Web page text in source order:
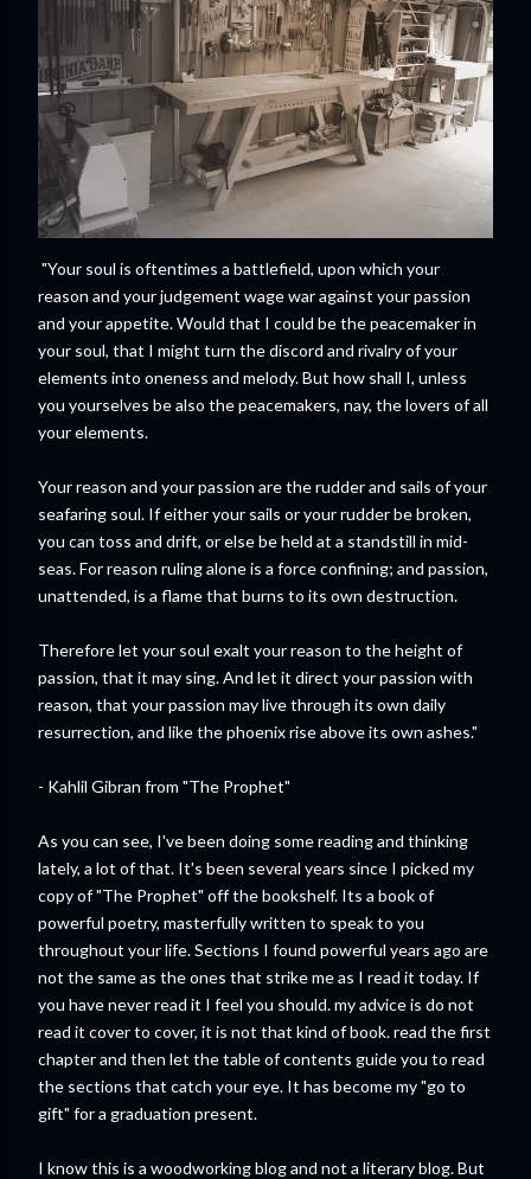
"Your soul is oftentimes a battlefield, upon which your
reason and your judgement wage war against your passion
and your appetite. Would that I could be the peacemaker in
your soul, that I might turn the discord and rivalry of your
elements into oneness and melody. But how shall I, unless
you yourselves be also the peacemakers, nay, the lovers of all
your elements.
Your reason and your passion are the rudder and sails of your
seafaring soul. If either your sails or your rudder be broken,
you can toss and drift, or else be held at a standstill in mid-
seas. For reason ruling alone is a force confining; and passion,
unattended, is a flame that burns to its own destruction.
Therefore let your soul exalt your reason to the height of
passion, that it may sing. And let it direct your passion with
reason, that your passion may live through its own daily
resurrection, and like the phoenix rise above its own ashes."
- Kahlil Gibran from "The Prophet"
As you can see, I've been doing some reading and thinking
lately, a lot of that. It's been several years since I picked my
copy of "The Prophet" off the bookshelf. Its a book of
powerful poetry, masterfully written to speak to you
throughout your life. Sections I found powerful years ago are
not the same as the ones that strike me as I read it today. If
you have never read it I feel you should. my advice is do not
read it cover to cover, it is not that kind of book. read the first
chapter and then let the table of contents guide you to read
the sections that catch your eye. It has become my "go to
gift" for a graduation present.
I know this is a woodworking blog and not a literary blog. But